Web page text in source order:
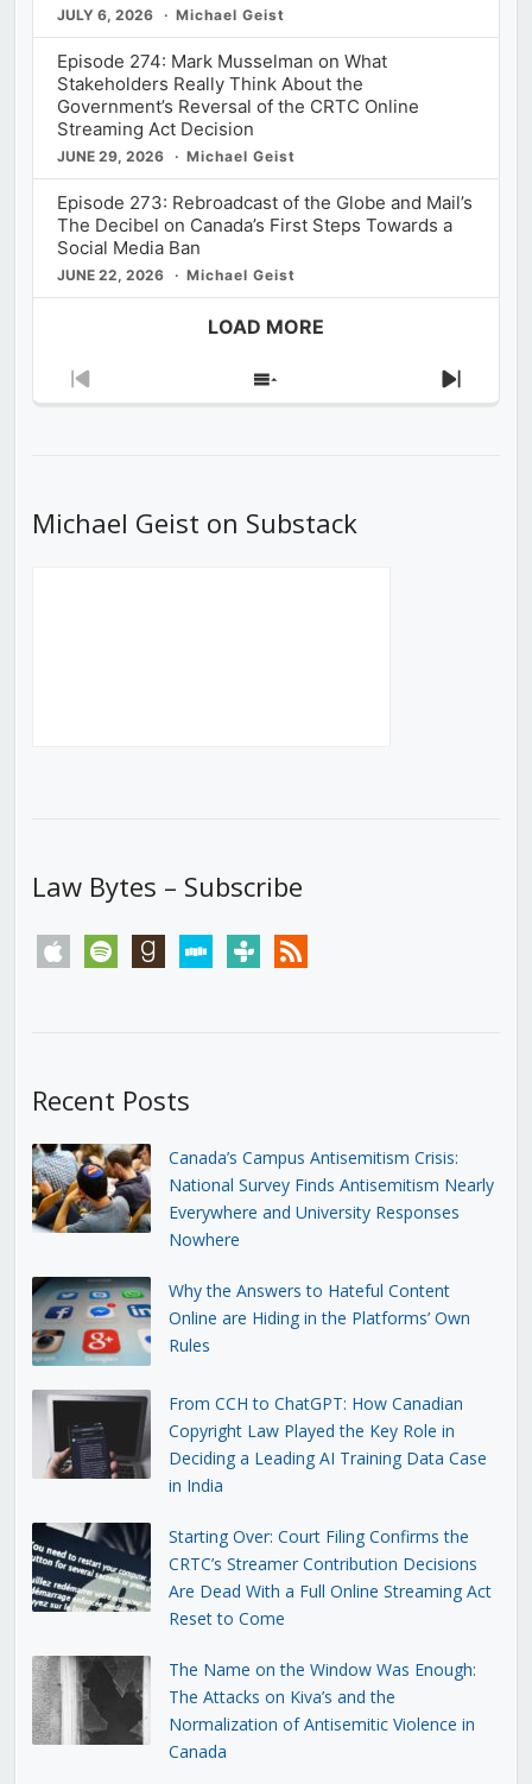
JULY 6, 2026 Michael Geist
Episode 274: Mark Musselman on What
Stakeholders Really Think About the
Government’s Reversal of the CRTC Online
Streaming Act Decision
JUNE 29, 2026 Michael Geist
Episode 273: Rebroadcast of the Globe and Mail’s
The Decibel on Canada’s First Steps Towards a
Social Media Ban
JUNE 22, 2026 Michael Geist
LOAD MORE
Previous
Show
Next
Michael Geist on Substack
Law Bytes – Subscribe
apple spotify goodreadsstitchertunein rss
Recent Posts
Canada’s Campus Antisemitism Crisis:
National Survey Finds Antisemitism Nearly
Everywhere and University Responses
Nowhere
Why the Answers to Hateful Content
Online are Hiding in the Platforms’ Own
Rules
From CCH to ChatGPT: How Canadian
Copyright Law Played the Key Role in
Deciding a Leading AI Training Data Case
in India
Starting Over: Court Filing Confirms the
CRTC’s Streamer Contribution Decisions
Are Dead With a Full Online Streaming Act
Reset to Come
The Name on the Window Was Enough:
The Attacks on Kiva’s and the
Normalization of Antisemitic Violence in
Canada